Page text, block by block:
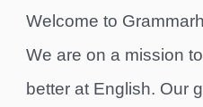
Welcome to
We are on a mission
better at English. Our